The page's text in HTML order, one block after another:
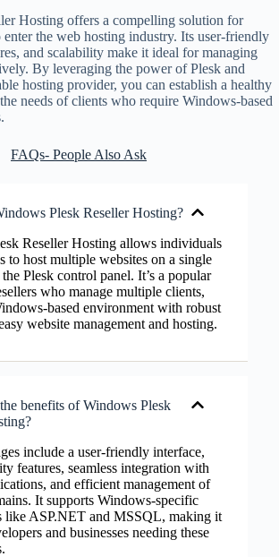
Hosting offers a compelling solution for
the web hosting industry. Its user-friendly
and scalability make it ideal for managing
By leveraging the power of Plesk and
hosting provider, you can establish a healthy
needs of clients who require Windows-based
FAQs- People Also Ask
Plesk Reseller Hosting?
Reseller Hosting allows individuals
to host multiple websites on a single
Plesk control panel. It’s a popular
who manage multiple clients,
based environment with robust
website management and hosting.
benefits of Windows Plesk
include a user-friendly interface,
features, seamless integration with
and efficient management of
It supports Windows-specific
like ASP.NET and MSSQL, making it
and businesses needing these